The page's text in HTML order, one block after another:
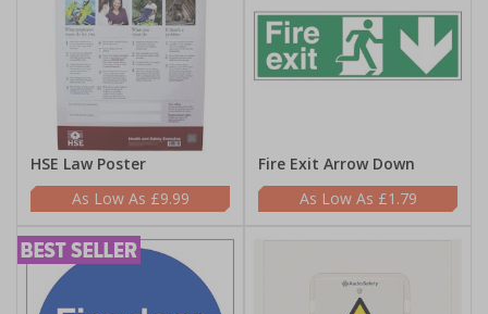
HSE Law Poster
£9.99
Fire Exit Arrow Down
£1.79